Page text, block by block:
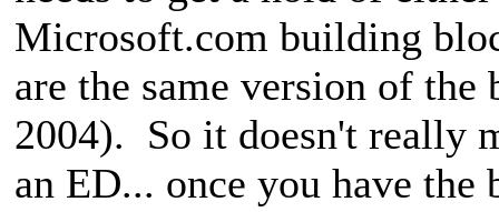
Microsoft.com building
are the same version of
2004). So it doesn't really
an ED... once you have